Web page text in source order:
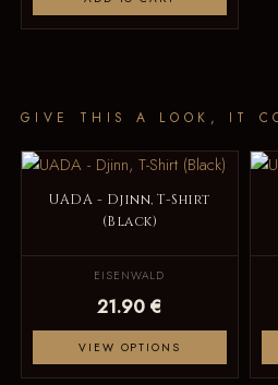
GIVE THIS A LOOK, IT
UADA - Djinn, T-Shirt
(Black)
EISENWALD
21.90 €
VIEW OPTIONS